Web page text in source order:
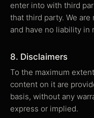
enter into with third
that third party. We
and have no liability in
8. Disclaimers
To the maximum
content on it are
basis, without any
express or implied.